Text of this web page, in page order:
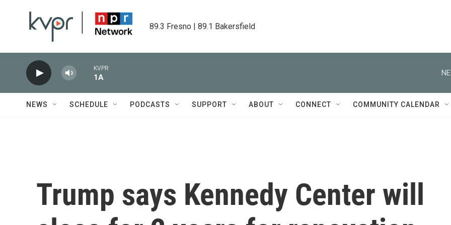
89.3 Fresno | 89.1 Bakersfield
KVPR
1A
NEWS SCHEDULE PODCASTS SUPPORT ABOUT CONNECT COMMUNITY CALENDAR
Trump says Kennedy Center will